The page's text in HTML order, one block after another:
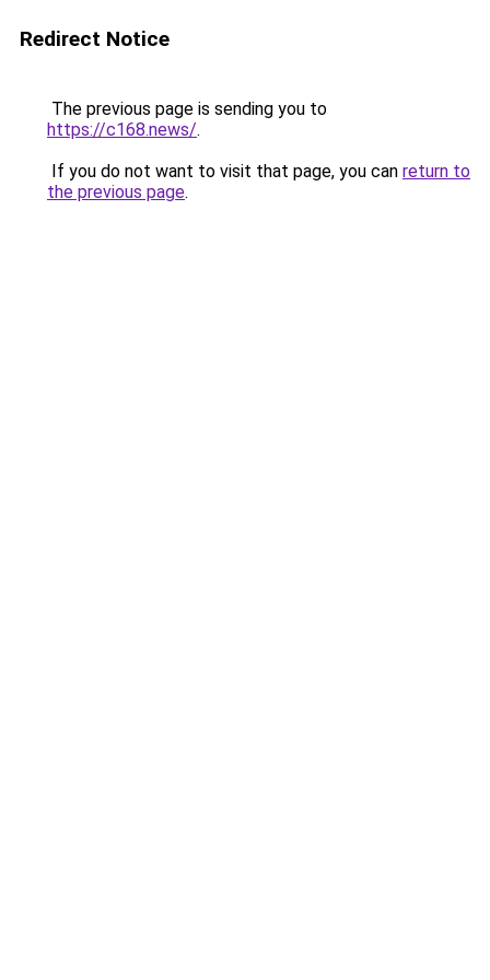
Redirect Notice
The previous page is sending you to
https://c168.news/.
If you do not want to visit that page, you can return to
the previous page.